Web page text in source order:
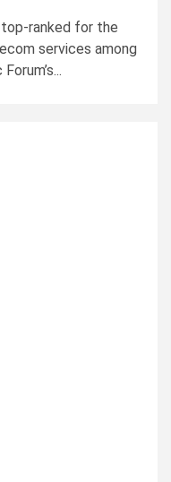
top-ranked for the
services among